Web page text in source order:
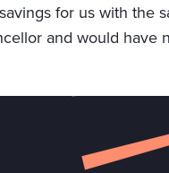
for us with the
and would have